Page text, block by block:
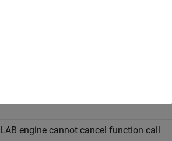
exception, data type of output
engine cannot cancel function call